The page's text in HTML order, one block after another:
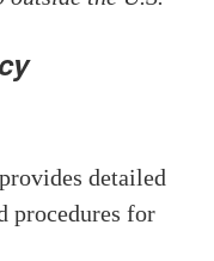
provides detailed
procedures for